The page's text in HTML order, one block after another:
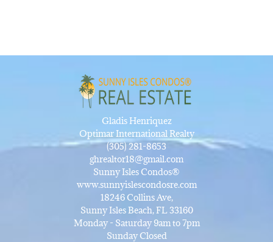
Gladis Henriquez
Optimar International Realty
(305) 281-8653
ghrealtor18@gmail.com
Sunny Isles Condos®
www.sunnyislescondosre.com
18246 Collins Ave,
Sunny Isles Beach, FL 33160
Monday - Saturday 9am to 7pm
Sunday Closed